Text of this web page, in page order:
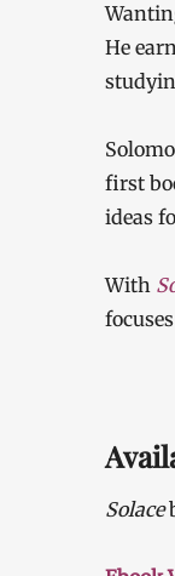
He
first
ideas
With
Solace